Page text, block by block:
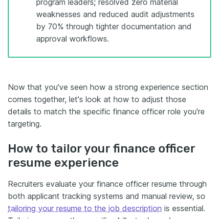
weaknesses and reduced audit adjustments
by 70% through tighter documentation and
approval workflows.
Now that you've seen how a strong experience section
comes together, let's look at how to adjust those
details to match the specific finance officer role you're
targeting.
How to tailor your finance officer
resume experience
Recruiters evaluate your finance officer resume through
both applicant tracking systems and manual review, so
tailoring your resume to the job description is essential.